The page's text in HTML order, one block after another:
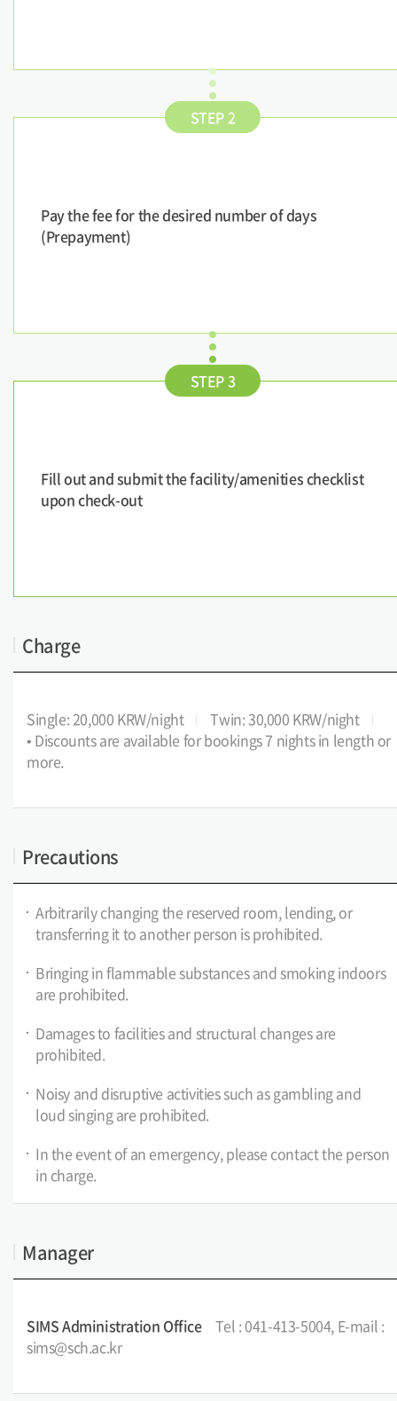
STEP 2
Pay the fee for the desired number of days
(Prepayment)
STEP 3
Fill out and submit the facility/amenities checklist
upon check-out
Charge
Single: 20,000 KRW/night
Twin: 30,000 KRW/night
• Discounts are available for bookings 7 nights in length or
more.
Precautions
Arbitrarily changing the reserved room, lending, or
transferring it to another person is prohibited.
Bringing in flammable substances and smoking indoors
are prohibited.
Damages to facilities and structural changes are
prohibited.
Noisy and disruptive activities such as gambling and
loud singing are prohibited.
In the event of an emergency, please contact the person
in charge.
Manager
SIMS Administration Office
Tel : 041-413-5004, E-mail :
sims@sch.ac.kr